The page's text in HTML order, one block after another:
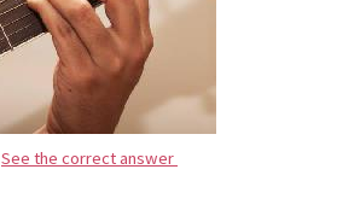
See the correct answer